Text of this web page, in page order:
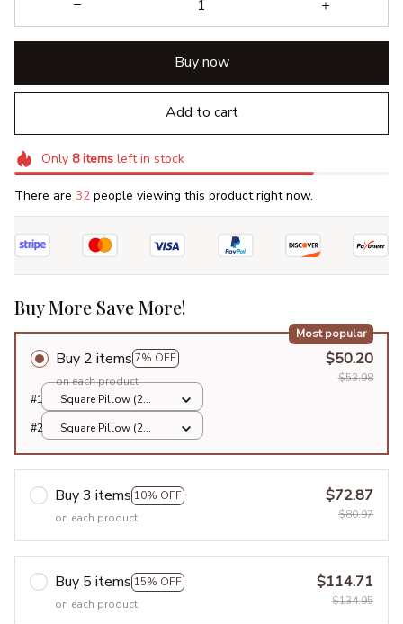
Buy now
Add to cart
Only 8itemsleft in stock
There are 32 people viewing this product right now.
Buy More Save More!
Buy 2 items 7% OFF
Most popular
on each product
$50.20
$53.98
#1
Square Pillow (2
sided) / All over print
/ S
#2
Square Pillow (2
Buy 3 items 10% OFF
on each product
$72.87
$80.97
Buy 5 items 15% OFF
on each product
$114.71
$134.95